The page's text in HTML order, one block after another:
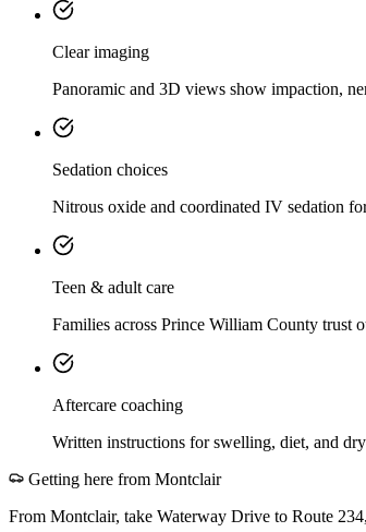
Clear imaging
Panoramic and 3D views show impaction,
Sedation choices
Nitrous oxide and coordinated IV sedation
Teen & adult care
Families across Prince William County trust
Aftercare coaching
Written instructions for swelling, diet, and
Getting here from Montclair
From Montclair, take Waterway Drive to Route